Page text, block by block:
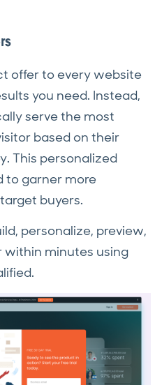
offer to every website
you need. Instead,
serve the most
based on their
This personalized
to garner more
buyers.
personalize, preview,
within minutes using